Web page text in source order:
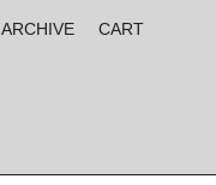
ARCHIVE CART